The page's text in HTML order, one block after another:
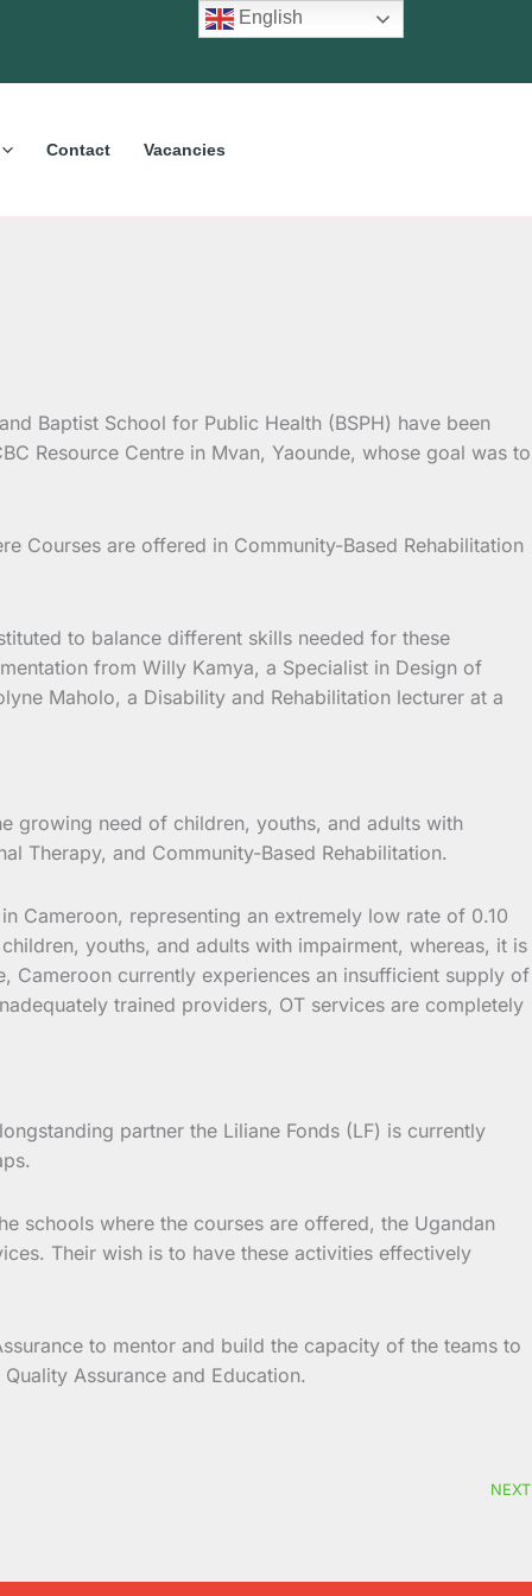
Contact Vacancies
Baptist School for Public Health (BSPH) have been
Resource Centre in Mvan, Yaounde, whose goal was to
Courses are offered in Community-Based Rehabilitation
to balance different skills needed for these
from Willy Kamya, a Specialist in Design of
Maholo, a Disability and Rehabilitation lecturer at a
growing need of children, youths, and adults with
Therapy, and Community-Based Rehabilitation.
Cameroon, representing an extremely low rate of 0.10
youths, and adults with impairment, whereas, it is
currently experiences an insufficient supply of
trained providers, OT services are completely
partner the Liliane Fonds (LF) is currently
schools where the courses are offered, the Ugandan
Their wish is to have these activities effectively
to mentor and build the capacity of the teams to
Assurance and Education.
NEXT
English